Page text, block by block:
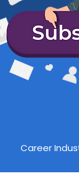
Career